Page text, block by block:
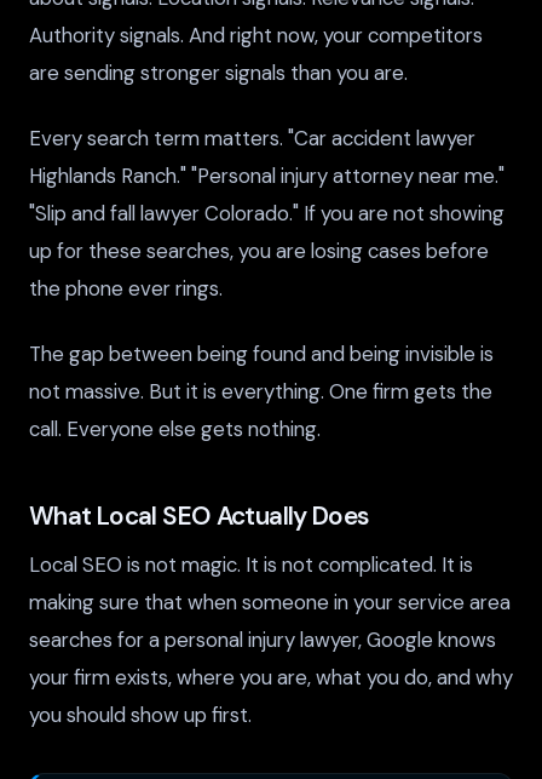
Authority signals. And right now, your competitors
are sending stronger signals than you are.
Every search term matters. "Car accident lawyer
Highlands Ranch." "Personal injury attorney near me."
"Slip and fall lawyer Colorado." If you are not showing
up for these searches, you are losing cases before
the phone ever rings.
The gap between being found and being invisible is
not massive. But it is everything. One firm gets the
call. Everyone else gets nothing.
What Local SEO Actually Does
Local SEO is not magic. It is not complicated. It is
making sure that when someone in your service area
searches for a personal injury lawyer, Google knows
your firm exists, where you are, what you do, and why
you should show up first.